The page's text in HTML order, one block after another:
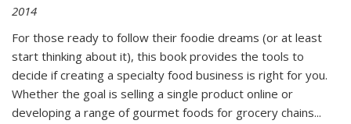
2014
For those ready to follow their foodie dreams (or at least
start thinking about it), this book provides the tools to
decide if creating a specialty food business is right for you.
Whether the goal is selling a single product online or
developing a range of gourmet foods for grocery chains...